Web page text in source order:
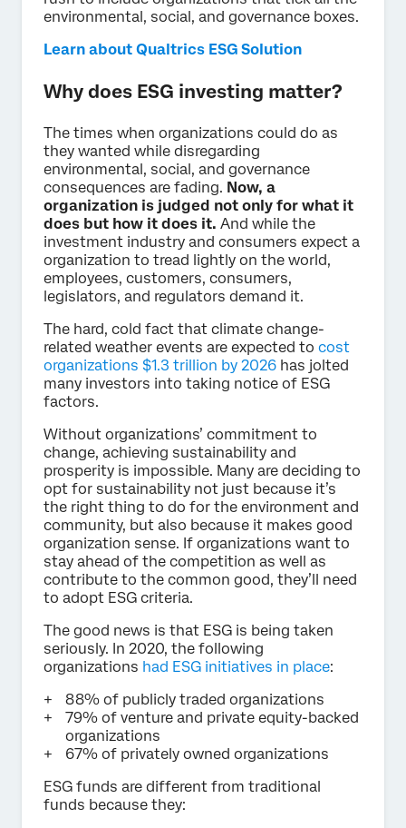
environmental, social, and governance boxes.
Learn about Qualtrics ESG Solution
Why does ESG investing matter?
The times when organizations could do as
they wanted while disregarding
environmental, social, and governance
consequences are fading. Now, a
organization is judged not only for what it
does but how it does it. And while the
investment industry and consumers expect a
organization to tread lightly on the world,
employees, customers, consumers,
legislators, and regulators demand it.
The hard, cold fact that climate change-
related weather events are expected to cost
organizations $1.3 trillion by 2026 has jolted
many investors into taking notice of ESG
factors.
Without organizations’ commitment to
change, achieving sustainability and
prosperity is impossible. Many are deciding to
opt for sustainability not just because it’s
the right thing to do for the environment and
community, but also because it makes good
organization sense. If organizations want to
stay ahead of the competition as well as
contribute to the common good, they’ll need
to adopt ESG criteria.
The good news is that ESG is being taken
seriously. In 2020, the following
organizations had ESG initiatives in place:
88% of publicly traded organizations
79% of venture and private equity-backed
organizations
67% of privately owned organizations
ESG funds are different from traditional
funds because they: